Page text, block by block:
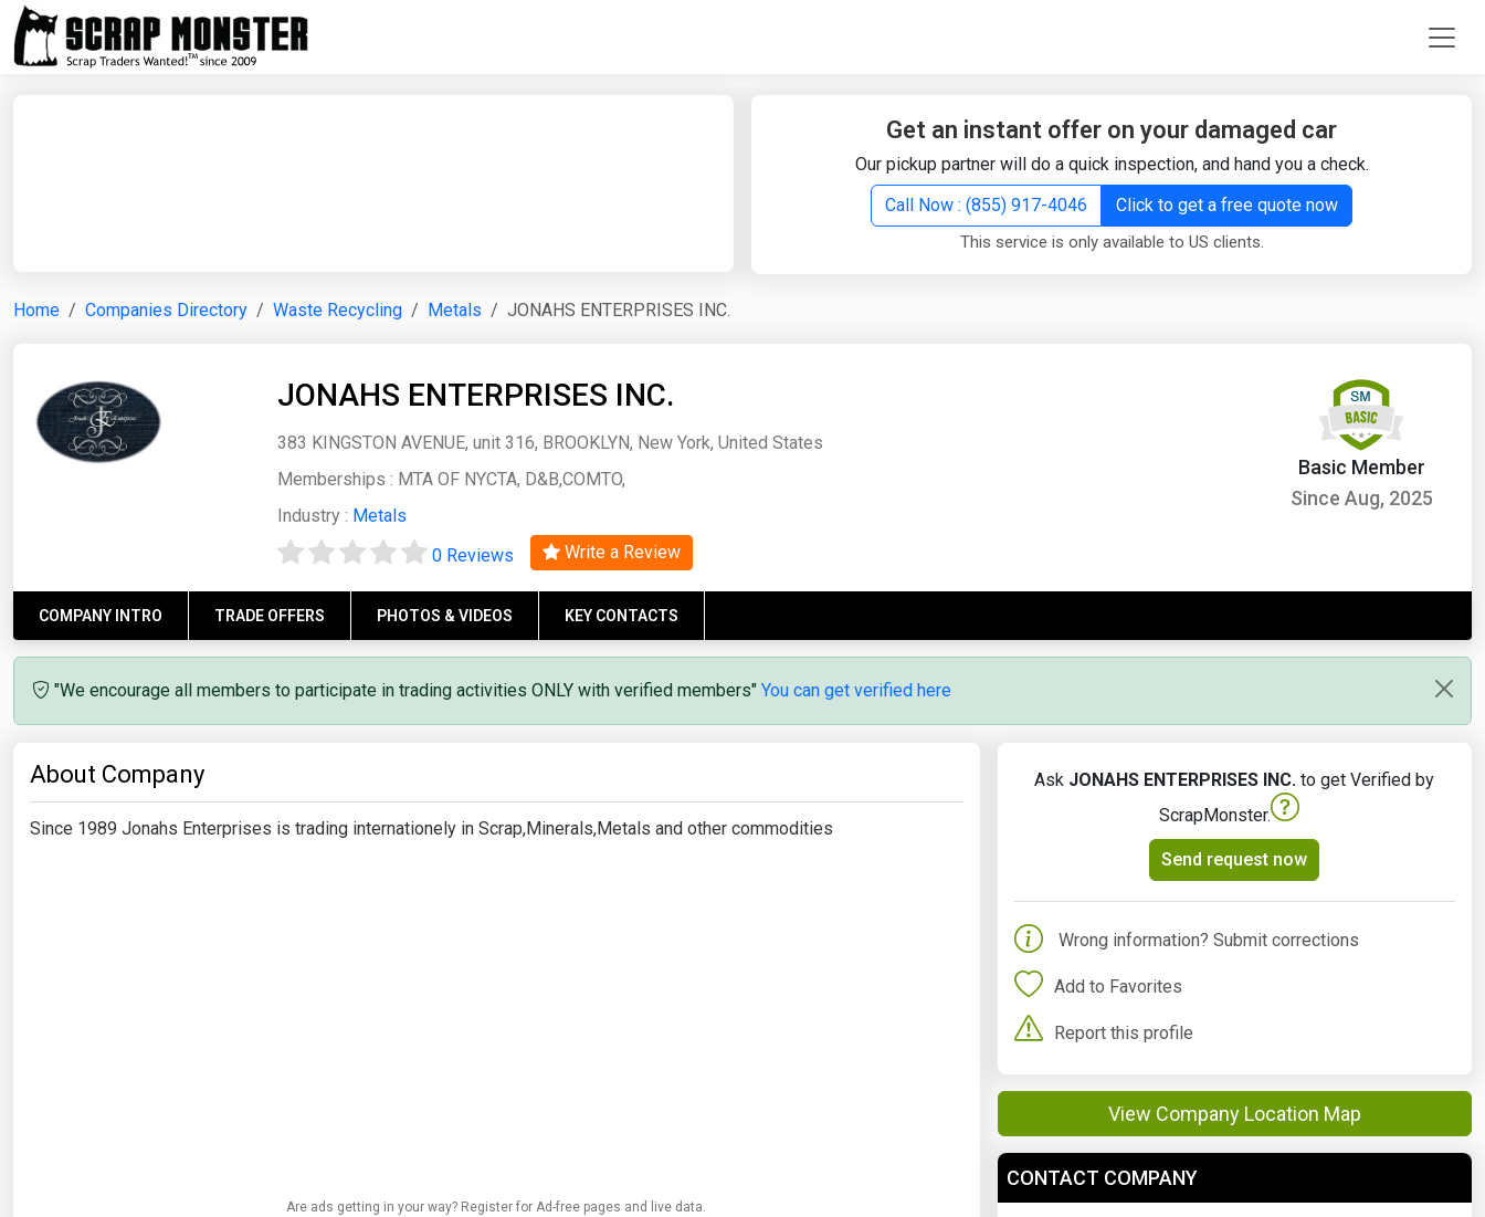
Get an instant offer on your damaged car
Our pickup partner will do a quick inspection, and hand you a check.
Call Now : (855) 917-4046
Click to get a free quote now
This service is only available to US clients.
Home Companies Directory Waste Recycling Metals JONAHS ENTERPRISES INC.
JONAHS ENTERPRISES INC.
383 KINGSTON AVENUE, unit 316, BROOKLYN, New York, United States
Memberships : MTA OF NYCTA, D&B,COMTO,
Industry : Metals
Basic Member
Since Aug, 2025
0 Reviews Write a Review
COMPANY INTRO TRADE OFFERS PHOTOS & VIDEOS KEY CONTACTS
"We encourage all members to participate in trading activities ONLY with verified members" You can get verified here
About Company
Since 1989 Jonahs Enterprises is trading internationely in Scrap,Minerals,Metals and other commodities
Are ads getting in your way? Register for Ad-free pages and live data.
Ask JONAHS ENTERPRISES INC. to get Verified by
ScrapMonster.
Send request now
Wrong information? Submit corrections
Add to Favorites
Report this profile
View Company Location Map
CONTACT COMPANY